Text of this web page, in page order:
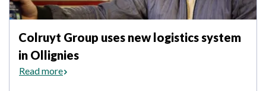
Colruyt Group uses new logistics system
in Ollignies
Read more